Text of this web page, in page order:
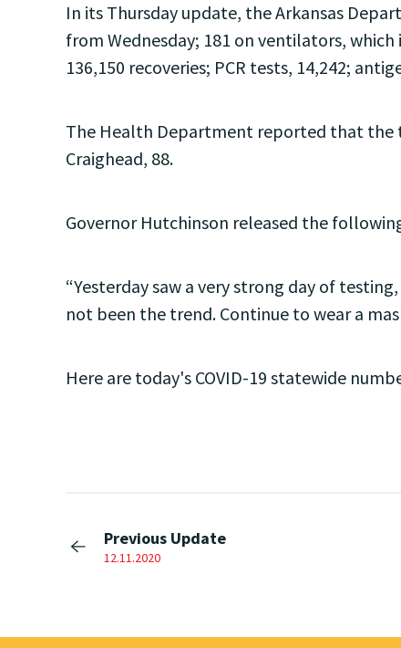
In its Thursday update, the Arkansas
from Wednesday; 181 on ventilators,
136,150 recoveries; PCR tests, 14,242;
The Health Department reported that the
Craighead, 88.
Governor Hutchinson released the
“Yesterday saw a very strong day of
not been the trend. Continue to wear a
Here are today's COVID-19 statewide
Previous Update
12.11.2020